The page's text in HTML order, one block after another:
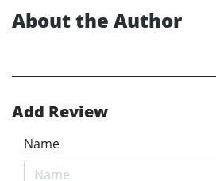
About the Author
Add Review
Name